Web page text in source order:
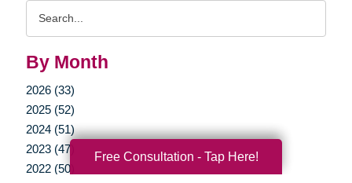
By Month
2026 (33)
2025 (52)
2024 (51)
2023 (47)
2022 (50)
Free Consultation - Tap Here!